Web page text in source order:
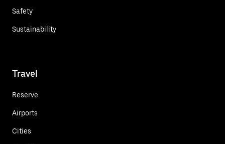
Safety
Sustainability
Travel
Reserve
Airports
Cities